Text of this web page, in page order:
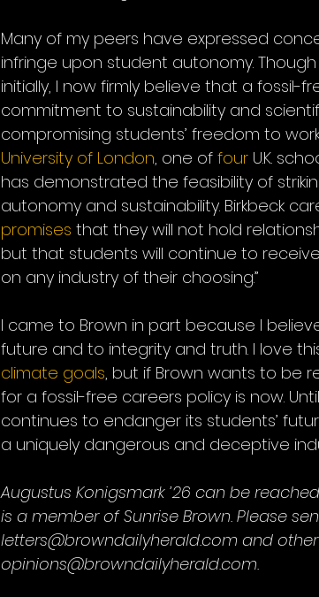
Many of my peers have expressed
infringe upon student autonomy.
initially, I now firmly believe that a fossil-
commitment to sustainability and
compromising students’ freedom to
University of London, one of four U.K.
has demonstrated the feasibility of
autonomy and sustainability. Birkbeck
promises that they will not hold
but that students will continue to
on any industry of their choosing.”
I came to Brown in part because I
future and to integrity and truth. I love
climate goals, but if Brown wants to be
for a fossil-free careers policy is now.
continues to endanger its students’
a uniquely dangerous and deceptive
Augustus Konigsmark ’26 can be
is a member of Sunrise Brown. Please
letters@browndailyherald.com and
opinions@browndailyherald.com.